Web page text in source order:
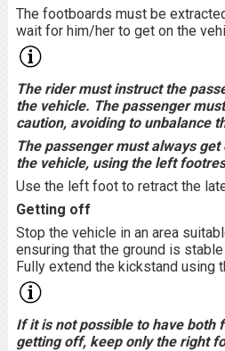
The footboards must be
wait for him/her to get on the
The rider must instruct the
the vehicle. The passenger
caution, avoiding to unbalance
The passenger must always
the vehicle, using the left
Use the left foot to retract the
Getting off
Stop the vehicle in an area
ensuring that the ground is
Fully extend the kickstand using
If it is not possible to have both
getting off, keep only the right